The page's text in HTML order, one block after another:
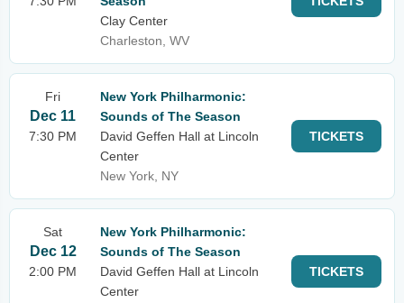
Clay Center
Charleston, WV
Fri
Dec 11
7:30 PM
New York Philharmonic:
Sounds of The Season
David Geffen Hall at Lincoln
Center
New York, NY
TICKETS
Sat
Dec 12
2:00 PM
New York Philharmonic:
Sounds of The Season
David Geffen Hall at Lincoln
Center
TICKETS